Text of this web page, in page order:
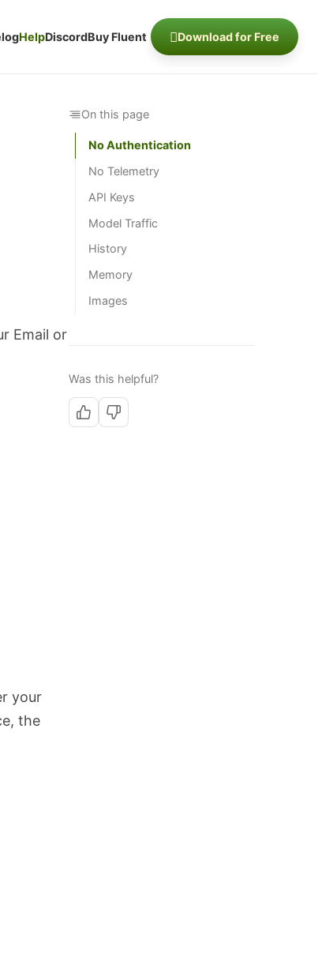
HelpDiscordBuy Fluent Download for Free
Email or
your
the
On this page
No Authentication
No Telemetry
API Keys
Model Traffic
History
Memory
Images
Was this helpful?